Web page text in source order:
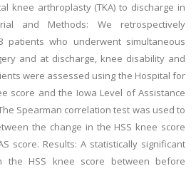
knee arthroplasty (TKA) to discharge in
and Methods: We retrospectively
who underwent simultaneous
and at discharge, knee disability and
were assessed using the Hospital for
score and the Iowa Level of Assistance
Spearman correlation test was used to
the change in the HSS knee score
score. Results: A statistically significant
the HSS knee score between before